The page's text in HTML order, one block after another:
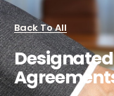
Back To All